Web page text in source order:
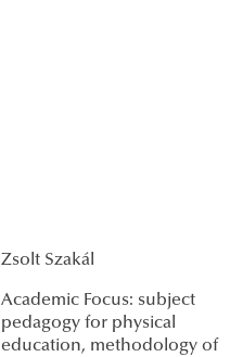
Zsolt Szakál
Academic Focus: subject
pedagogy for physical
education, methodology of